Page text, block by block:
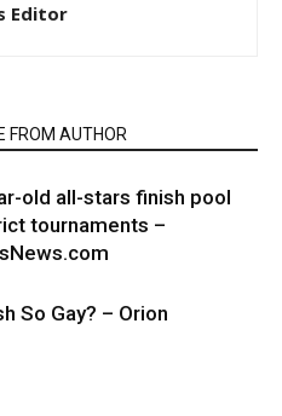
Editor
FROM AUTHOR
old all-stars finish pool
tournaments –
So Gay? – Orion